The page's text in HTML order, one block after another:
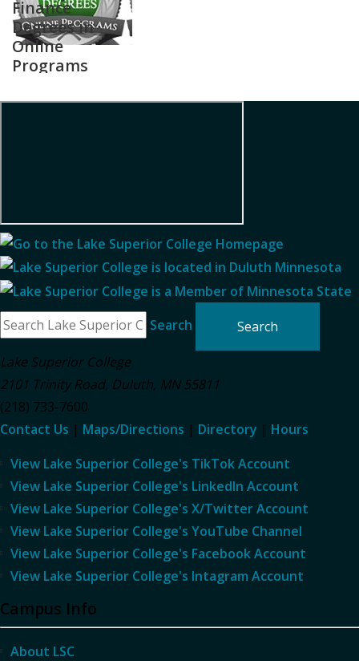
Finance
Degrees in
Online
Programs
Search
Lake Superior College
2101 Trinity Road, Duluth, MN 55811
(218) 733-7600
Contact Us | Maps/Directions | Directory | Hours
View Lake Superior College's TikTok Account
View Lake Superior College's LinkedIn Account
View Lake Superior College's X/Twitter Account
View Lake Superior College's YouTube Channel
View Lake Superior College's Facebook Account
View Lake Superior College's Intagram Account
Campus Info
About LSC